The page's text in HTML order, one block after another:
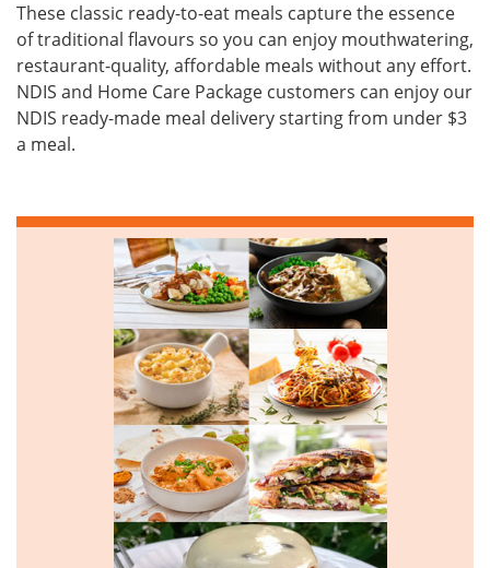
These classic ready-to-eat meals capture the essence
of traditional flavours so you can enjoy mouthwatering,
restaurant-quality, affordable meals without any effort.
NDIS and Home Care Package customers can enjoy our
NDIS ready-made meal delivery starting from under $3
a meal.